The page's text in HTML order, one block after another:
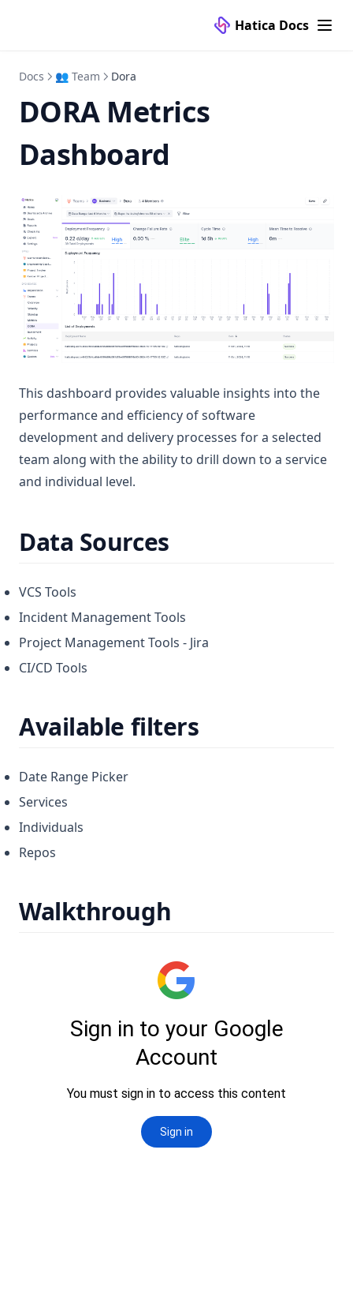
Hatica Docs
Docs 👥 Team Dora
DORA Metrics
Dashboard
This dashboard provides valuable insights into the
performance and efficiency of software
development and delivery processes for a selected
team along with the ability to drill down to a service
and individual level.
Data Sources
VCS Tools
Incident Management Tools
Project Management Tools - Jira
CI/CD Tools
Available filters
Date Range Picker
Services
Individuals
Repos
Walkthrough